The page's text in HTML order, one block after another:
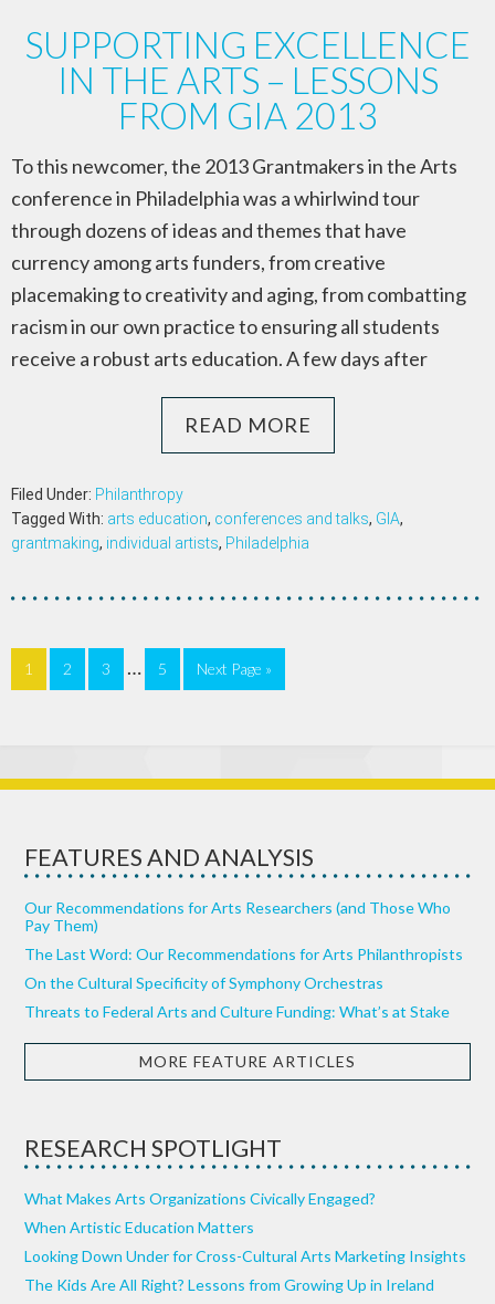
SUPPORTING EXCELLENCE
IN THE ARTS – LESSONS
FROM GIA 2013
To this newcomer, the 2013 Grantmakers in the Arts
conference in Philadelphia was a whirlwind tour
through dozens of ideas and themes that have
currency among arts funders, from creative
placemaking to creativity and aging, from combatting
racism in our own practice to ensuring all students
receive a robust arts education. A few days after
READ MORE
Filed Under: Philanthropy
Tagged With: arts education, conferences and talks, GIA,
grantmaking, individual artists, Philadelphia
1 2 3 … 5 Next Page »
FEATURES AND ANALYSIS
Our Recommendations for Arts Researchers (and Those Who
Pay Them)
The Last Word: Our Recommendations for Arts Philanthropists
On the Cultural Specificity of Symphony Orchestras
Threats to Federal Arts and Culture Funding: What’s at Stake
MORE FEATURE ARTICLES
RESEARCH SPOTLIGHT
What Makes Arts Organizations Civically Engaged?
When Artistic Education Matters
Looking Down Under for Cross-Cultural Arts Marketing Insights
The Kids Are All Right? Lessons from Growing Up in Ireland